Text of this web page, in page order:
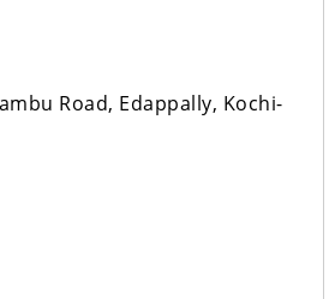
Road, Edappally, Kochi-